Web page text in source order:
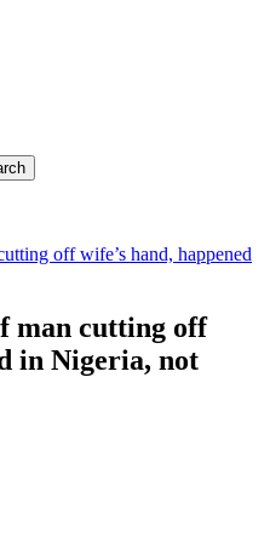
off wife’s hand, happened
man cutting off
in Nigeria, not